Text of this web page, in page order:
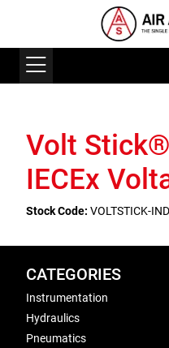
Volt
IECEx
Stock Code: VOLTSTICK-IND
CATEGORIES
Instrumentation
Hydraulics
Pneumatics